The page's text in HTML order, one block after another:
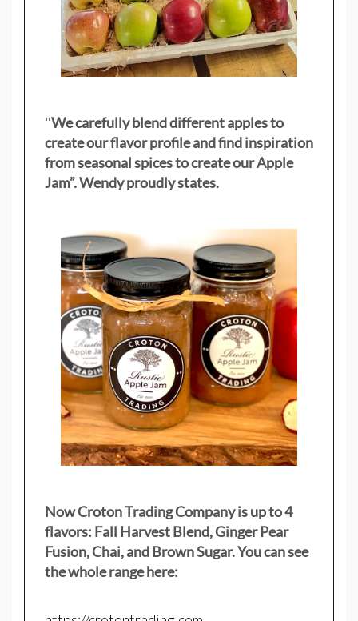
"We carefully blend different apples to
create our flavor profile and find inspiration
from seasonal spices to create our Apple
Jam”. Wendy proudly states.
Now Croton Trading Company is up to 4
flavors: Fall Harvest Blend, Ginger Pear
Fusion, Chai, and Brown Sugar. You can see
the whole range here: